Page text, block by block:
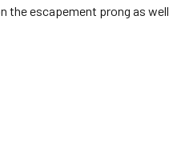
the escapement prong as well.